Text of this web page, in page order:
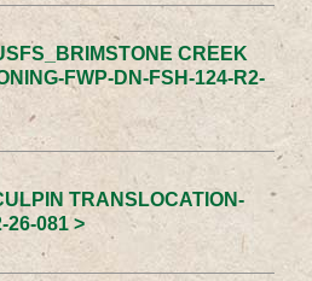
CREEK
FWP-DN-FSH-124-R2-
TRANSLOCATION-
26-081 >